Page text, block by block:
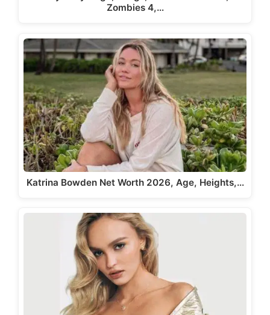
Zombies 4,…
Katrina Bowden Net Worth 2026, Age, Heights,…